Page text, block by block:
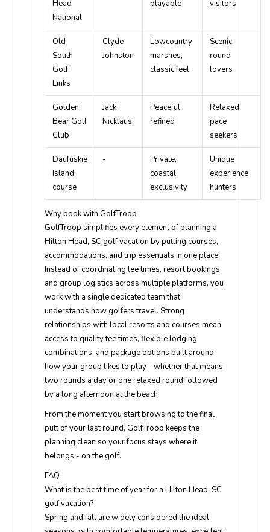
Head
National
playable visitors
Old
South
Golf
Links
Clyde
Johnston
Lowcountry
marshes,
classic feel
Scenic
round
lovers
Golden
Bear Golf
Club
Jack
Nicklaus
Peaceful,
refined
Relaxed
pace
seekers
Daufuskie
Island
course
-
Private,
coastal
exclusivity
Unique
experience
hunters
Why book with GolfTroop
GolfTroop simplifies every element of planning a
Hilton Head, SC golf vacation by putting courses,
accommodations, and trip essentials in one place.
Instead of coordinating tee times, resort bookings,
and group logistics across multiple platforms, you
work with a single dedicated team that
understands how golfers travel. Strong
relationships with local resorts and courses mean
access to quality tee times, flexible lodging
combinations, and package options built around
how your group likes to play - whether that means
two rounds a day or one relaxed round followed
by a long afternoon at the beach.
From the moment you start browsing to the final
putt of your last round, GolfTroop keeps the
planning clean so your focus stays where it
belongs - on the golf.
FAQ
What is the best time of year for a Hilton Head, SC
golf vacation?
Spring and fall are widely considered the ideal